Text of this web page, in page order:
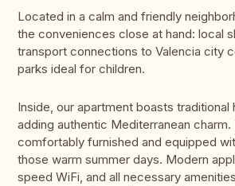
Located in a calm and friendly
the conveniences close at hand: local
transport connections to Valencia city
parks ideal for children.
Inside, our apartment boasts traditional
adding authentic Mediterranean charm.
comfortably furnished and equipped
those warm summer days. Modern
speed WiFi, and all necessary